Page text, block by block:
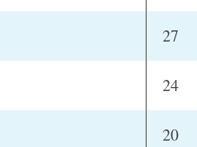
27
24
20